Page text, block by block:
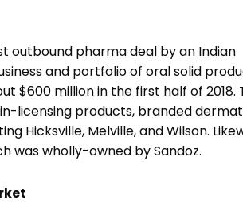
outbound pharma deal by an Indian
and portfolio of oral solid
$600 million in the first half of 2018.
licensing products, branded
Hicksville, Melville, and Wilson.
was wholly-owned by Sandoz.